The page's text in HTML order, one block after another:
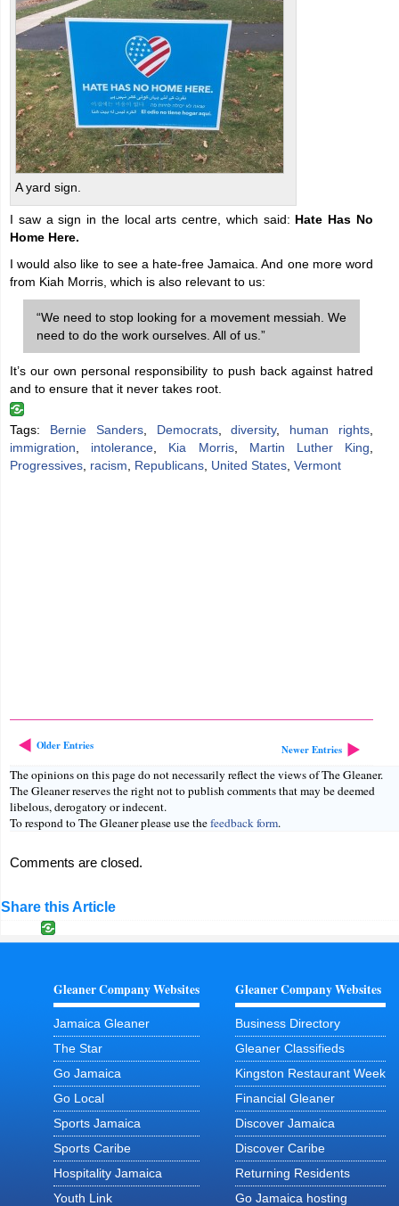
A yard sign.
I saw a sign in the local arts centre, which said: Hate Has No
Home Here.
I would also like to see a hate-free Jamaica. And one more word
from Kiah Morris, which is also relevant to us:
“We need to stop looking for a movement messiah. We
need to do the work ourselves. All of us.”
It’s our own personal responsibility to push back against hatred
and to ensure that it never takes root.
Tags: Bernie Sanders, Democrats,diversity, human rights
immigration
intolerance Kia Morris, Martin Luther King
Progressives racism Republicans United States Vermont
Older Entries Newer Entries
The opinions on this page do not necessarily reflect the views of The Gleaner.
The Gleaner reserves the right not to publish comments that may be deemed
libelous, derogatory or indecent.
To respond to The Gleaner please use thefeedback form.
Comments are closed.
Share this Article
Gleaner Company Websites
Jamaica Gleaner
The Star
Go Jamaica
Go Local
Sports Jamaica
Sports Caribe
Hospitality Jamaica
Youth Link
Gleaner Company Websites
Business Directory
Gleaner Classifieds
Kingston Restaurant Week
Financial Gleaner
Discover Jamaica
Discover Caribe
Returning Residents
Go Jamaica hosting